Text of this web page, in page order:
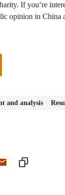
If you’re
opinion in China
and analysis